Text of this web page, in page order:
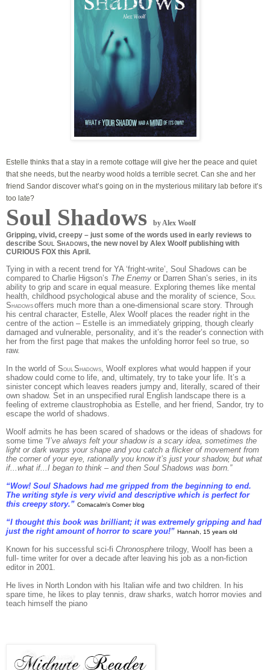
Estelle thinks that a stay in a remote cottage will give her the peace and quiet
that she needs, but the nearby wood holds a terrible secret. Can she and her
friend Sandor discover what’s going on in the mysterious military lab before it’s
too late?
Soul Shadows
by Alex Woolf
Gripping, vivid, creepy – just some of the words used in early reviews to
describe SOUL S HADOWS, the new novel by Alex Woolf publishing with
CURIOUS FOX this April.
Tying in with a recent trend for YA ‘fright-write’, Soul Shadows can be
compared to Charlie Higson’s The Enemy or Darren Shan’s series, in its
ability to grip and scare in equal measure. Exploring themes like mental
health, childhood psychological abuse and the morality of science, SOUL
S HADOWS offers much more than a one-dimensional scare story. Through
his central character, Estelle, Alex Woolf places the reader right in the
centre of the action – Estelle is an immediately gripping, though clearly
damaged and vulnerable, personality, and it’s the reader’s connection with
her from the first page that makes the unfolding horror feel so true, so
raw.
In the world of SOUL S HADOWS, Woolf explores what would happen if your
shadow could come to life, and, ultimately, try to take your life. It’s a
sinister concept which leaves readers jumpy and, literally, scared of their
own shadow. Set in an unspecified rural English landscape there is a
feeling of extreme claustrophobia as Estelle, and her friend, Sandor, try to
escape the world of shadows.
Woolf admits he has been scared of shadows or the ideas of shadows for
some time “I’ve always felt your shadow is a scary idea, sometimes the
light or dark warps your shape and you catch a flicker of movement from
the corner of your eye, rationally you know it’s just your shadow, but what
if...what if...I began to think – and then Soul Shadows was born.”
“Wow! Soul Shadows had me gripped from the beginning to end.
The writing style is very vivid and descriptive which is perfect for
this creepy story.” Comacalm’s Corner blog
“I thought this book was brilliant; it was extremely gripping and had
just the right amount of horror to scare you!” Hannah, 15 years old
Known for his successful sci-fi Chronosphere trilogy, Woolf has been a
full- time writer for over a decade after leaving his job as a non-fiction
editor in 2001.
He lives in North London with his Italian wife and two children. In his
spare time, he likes to play tennis, draw sharks, watch horror movies and
teach himself the piano